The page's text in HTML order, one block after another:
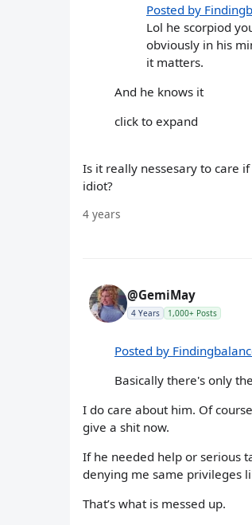
Posted by
Lol he scorpiod
obviously in his
it matters.
And he knows it
click to expand
Is it really nessesary to care
idiot?
4 years
@GemiMay
4 Years 1,000+ Posts
Posted by
Basically there's only
I do care about him. Of
give a shit now.
If he needed help or serious
denying me same privileges
That’s what is messed up.